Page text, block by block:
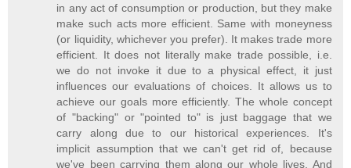
in any act of consumption or production, but they make
make such acts more efficient. Same with moneyness
(or liquidity, whichever you prefer). It makes trade more
efficient. It does not literally make trade possible, i.e.
we do not invoke it due to a physical effect, it just
influences our evaluations of choices. It allows us to
achieve our goals more efficiently. The whole concept
of "backing" or "pointed to" is just baggage that we
carry along due to our historical experiences. It's
implicit assumption that we can't get rid of, because
we've been carrying them along our whole lives. And